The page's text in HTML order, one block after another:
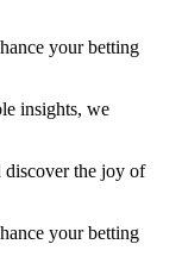
your betting
insights, we
discover the joy of
your betting